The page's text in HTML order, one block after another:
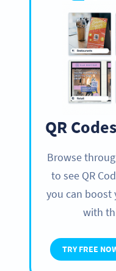
QR
Browse
to see QR
you can boost
with
TRY FREE